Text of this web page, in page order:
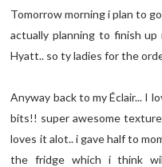
Tomorrow morning i plan to
actually planning to finish
Hyatt.. so ty ladies for the
Anyway back to my Éclair... I
bits!! super awesome
loves it alot.. i gave half to
the fridge which i think